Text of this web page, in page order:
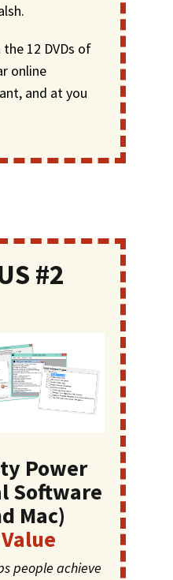
12 DVDs of
online
and at you
#2
Power
Software
Mac)
people achieve